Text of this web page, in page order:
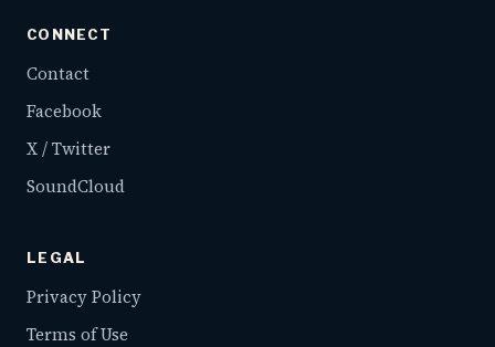
CONNECT
Contact
Facebook
X / Twitter
SoundCloud
LEGAL
Privacy Policy
Terms of Use